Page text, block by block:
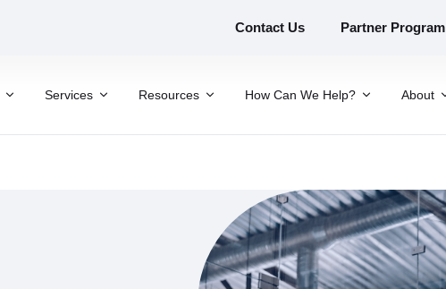
Contact Us Partner Program
Services Resources How Can We Help? About